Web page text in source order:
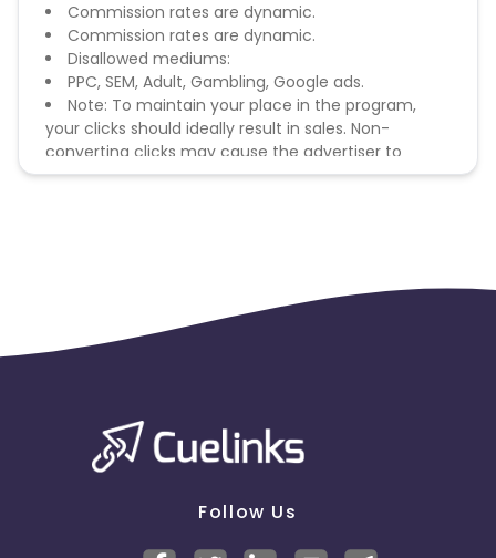
Commission rates are dynamic.
Commission rates are dynamic.
Disallowed mediums:
PPC, SEM, Adult, Gambling, Google ads.
Note: To maintain your place in the program,
your clicks should ideally result in sales. Non-
converting clicks may cause the advertiser to
remove you from the program.
Follow Us